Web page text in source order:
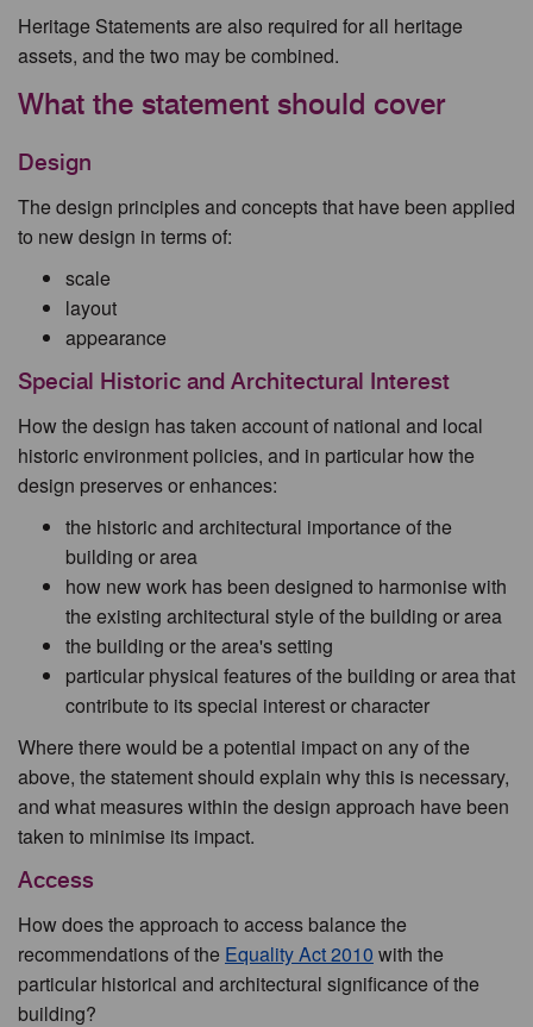
Heritage Statements are also required for all heritage
assets, and the two may be combined.
What the statement should cover
Design
The design principles and concepts that have been applied
to new design in terms of:
scale
layout
appearance
Special Historic and Architectural Interest
How the design has taken account of national and local
historic environment policies, and in particular how the
design preserves or enhances:
the historic and architectural importance of the
building or area
how new work has been designed to harmonise with
the existing architectural style of the building or area
the building or the area's setting
particular physical features of the building or area that
contribute to its special interest or character
Where there would be a potential impact on any of the
above, the statement should explain why this is necessary,
and what measures within the design approach have been
taken to minimise its impact.
Access
How does the approach to access balance the
recommendations of the Equality Act 2010 with the
particular historical and architectural significance of the
building?